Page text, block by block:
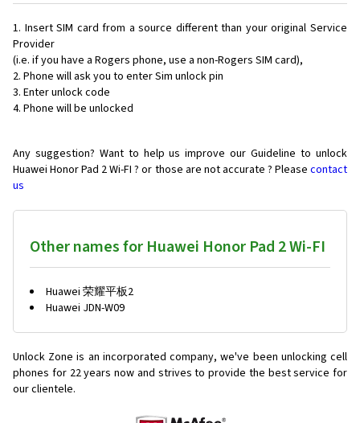
Insert SIM card from a source different than your original Service
Provider
(i.e. if you have a Rogers phone, use a non-Rogers SIM card),
Phone will ask you to enter Sim unlock pin
Enter unlock code
Phone will be unlocked
Any suggestion? Want to help us improve our Guideline to unlock
Huawei Honor Pad 2 Wi-FI ? or those are not accurate ? Please contact
us
Other names for Huawei Honor Pad 2 Wi-FI
Huawei 荣耀平板2
Huawei JDN-W09
Unlock Zone is an incorporated company, we've been unlocking cell
phones for 22 years now and strives to provide the best service for
our clientele.